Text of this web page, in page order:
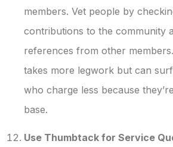
members. Vet people by
contributions to the community
references from other
takes more legwork but can
who charge less because
base.
Use Thumbtack for Service